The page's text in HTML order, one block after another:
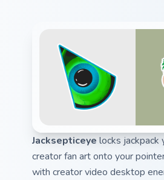
Jacksepticeye locks jackpack
creator fan art onto your
with creator video desktop